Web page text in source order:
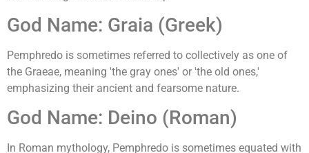
God Name: Graia (Greek)
Pemphredo is sometimes referred to collectively as one of
the Graeae, meaning 'the gray ones' or 'the old ones,'
emphasizing their ancient and fearsome nature.
God Name: Deino (Roman)
In Roman mythology, Pemphredo is sometimes equated with